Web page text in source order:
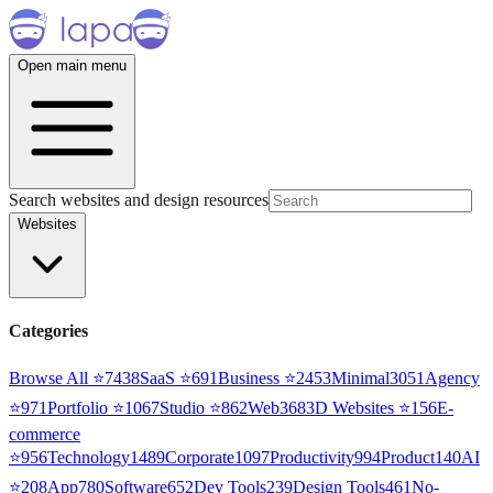
Open main menu
Search websites and design resources
Websites
Categories
Browse All ⭐7438SaaS ⭐691Business ⭐2453Minimal3051 Agency
⭐971Portfolio ⭐1067Studio ⭐862Web3683D Websites ⭐156E-
commerce
⭐956Technology1489Corporate1097Productivity994Product140AI
⭐208App780Software652Dev Tools239Design Tools461No-